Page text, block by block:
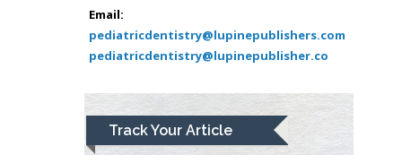
Email:
pediatricdentistry@lupinepublishers.com
pediatricdentistry@lupinepublisher.co
Track Your Article
Bio chemistry
University of Texas
Medical Branch, USA
Lawrence A
Presley